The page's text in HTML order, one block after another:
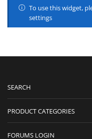
To use this widget,
settings
SEARCH
PRODUCT CATEGORIES
FORUMS LOGIN